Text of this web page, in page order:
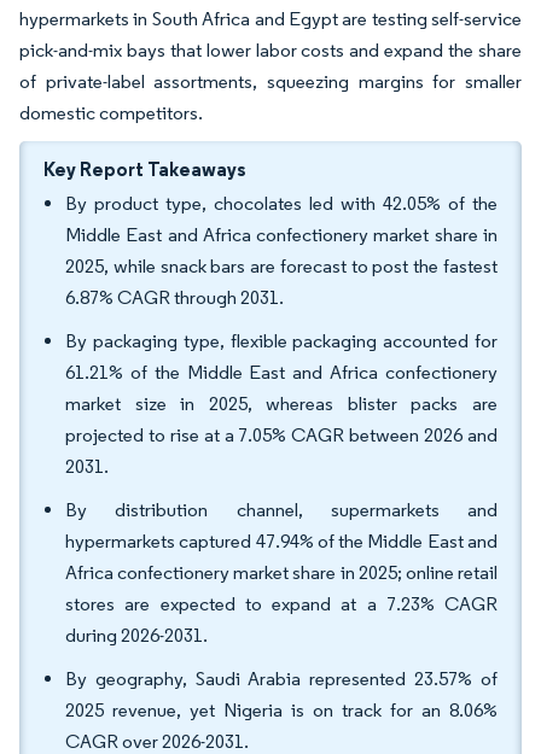
hypermarkets in South Africa and Egypt are testing self-service
pick-and-mix bays that lower labor costs and expand the share
of private-label assortments, squeezing margins for smaller
domestic competitors.
Key Report Takeaways
By product type, chocolates led with 42.05% of the
Middle East and Africa confectionery market share in
2025, while snack bars are forecast to post the fastest
6.87% CAGR through 2031.
By packaging type, flexible packaging accounted for
61.21% of the Middle East and Africa confectionery
market size in 2025, whereas blister packs are
projected to rise at a 7.05% CAGR between 2026 and
2031.
By distribution channel, supermarkets and
hypermarkets captured 47.94% of the Middle East and
Africa confectionery market share in 2025; online retail
stores are expected to expand at a 7.23% CAGR
during 2026-2031.
By geography, Saudi Arabia represented 23.57% of
2025 revenue, yet Nigeria is on track for an 8.06%
CAGR over 2026-2031.